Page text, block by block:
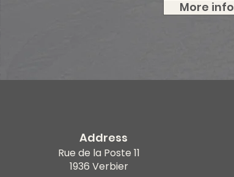
More info
Address
Rue de la Poste 11
1936 Verbier